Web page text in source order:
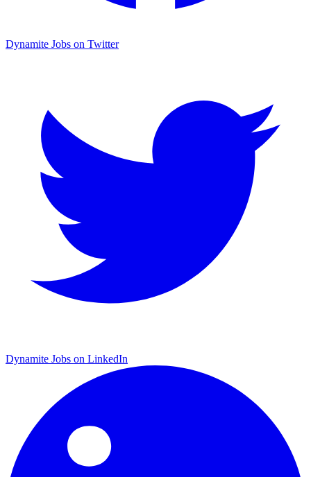
Dynamite Jobs on Twitter
Dynamite Jobs on LinkedIn